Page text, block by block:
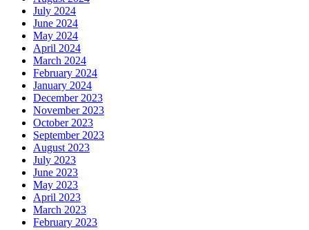
July 2024
June 2024
May 2024
April 2024
March 2024
February 2024
January 2024
December 2023
November 2023
October 2023
September 2023
August 2023
July 2023
June 2023
May 2023
April 2023
March 2023
February 2023